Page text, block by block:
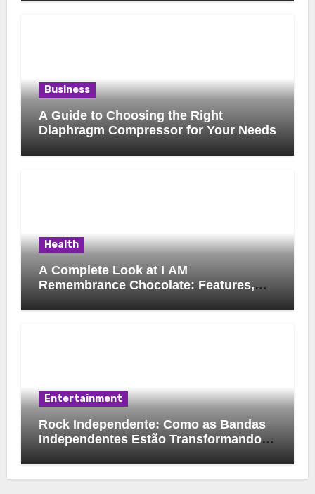
Business
A Guide to Choosing the Right
Diaphragm Compressor for Your Needs
Health
A Complete Look at I AM
Remembrance Chocolate: Features,
Entertainment
Rock Independente: Como as Bandas
Independentes Estão Transformando a